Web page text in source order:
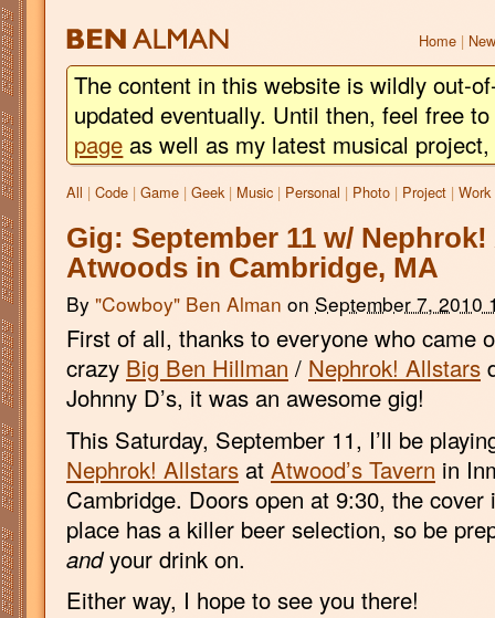
BENALMAN Home |
The content in this website is wildly out-
updated eventually. Until then, feel free
page as well as my latest musical
All | Code | Game | Geek | Music | Personal | Photo | Project | Work
Gig: September 11 w/
Atwoods in Cambridge, MA
By "Cowboy" Ben Alman on September 7, 2010
First of all, thanks to everyone who came
crazy Big Ben Hillman / Nephrok! Allstars
Johnny D’s, it was an awesome gig!
This Saturday, September 11, I’ll be
Nephrok! Allstars at Atwood’s Tavern in
Cambridge. Doors open at 9:30, the
place has a killer beer selection, so be
andyour drink on.
Either way, I hope to see you there!